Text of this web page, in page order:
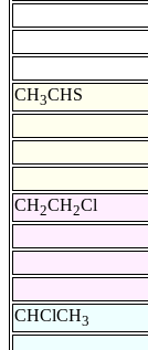
CH3CHS
CH2CH2Cl
CHClCH3